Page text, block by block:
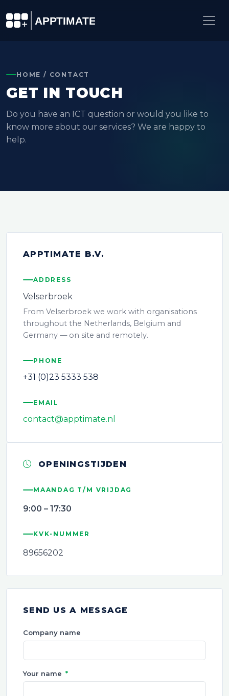
HOME / CONTACT
GET IN TOUCH
Do you have an ICT question or would you like to
know more about our services? We are happy to
help.
APPTIMATE B.V.
ADDRESS
Velserbroek
From Velserbroek we work with organisations
throughout the Netherlands, Belgium and
Germany — on site and remotely.
PHONE
+31 (0)23 5333 538
EMAIL
contact@apptimate.nl
OPENINGSTIJDEN
MAANDAG T/M VRIJDAG
9:00 – 17:30
KVK-NUMMER
89656202
SEND US A MESSAGE
Company name
Your name *